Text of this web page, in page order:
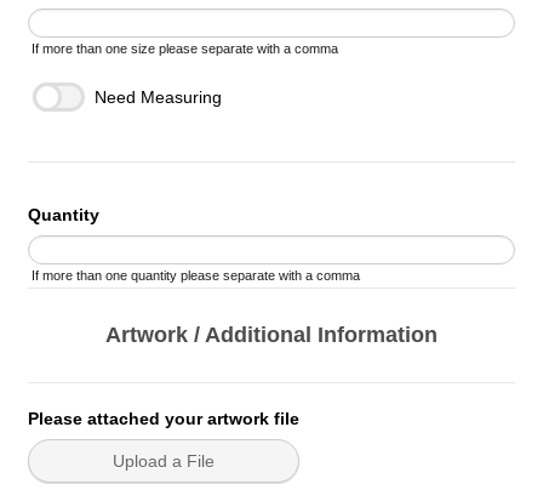
If more than one size please separate with a comma
Need Measuring
Quantity
If more than one quantity please separate with a comma
Artwork / Additional Information
Please attached your artwork file
Upload a File